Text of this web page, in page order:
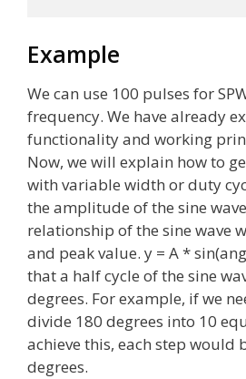
Example
We can use 100 pulses for
frequency. We have already
functionality and working
Now, we will explain how to
with variable width or duty
the amplitude of the sine
relationship of the sine wave
and peak value. y = A *
that a half cycle of the sine
degrees. For example, if we
divide 180 degrees into 10
achieve this, each step would
degrees.